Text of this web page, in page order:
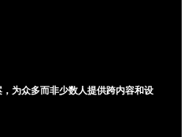
为众多而非少数人提供跨内容和设